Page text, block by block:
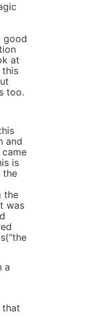
good
at
this
too.
and
is
the
the
was
a
that